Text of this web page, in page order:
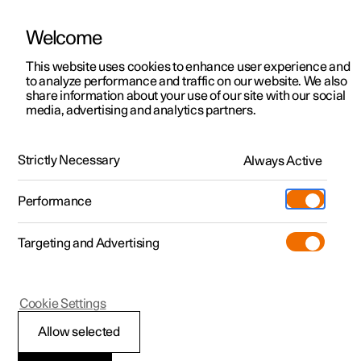
ManualVideo gallerySoftware updates
Polestar 2 - 2022
Polestar is continuously developing the systems in the
cars and the services offered to you. Software updates in
your car can give you access to many new functions and
Welcome
This website uses cookies to enhance user experience and
to analyze performance and traffic on our website. We also
share information about your use of our site with our social
media, advertising and analytics partners.
Strictly Necessary Always Active
Performance
Targeting and Advertising
Allow selected
Cookie Settings